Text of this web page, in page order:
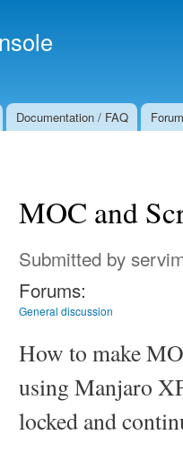
Documentation / FAQ Forum
MOC and
Submitted by
Forums:
General discussion
How to make
using Manjaro
locked and